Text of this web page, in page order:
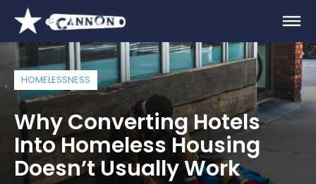
HOMELESSNESS
Why Converting Hotels
Into Homeless Housing
Doesn’t Usually Work